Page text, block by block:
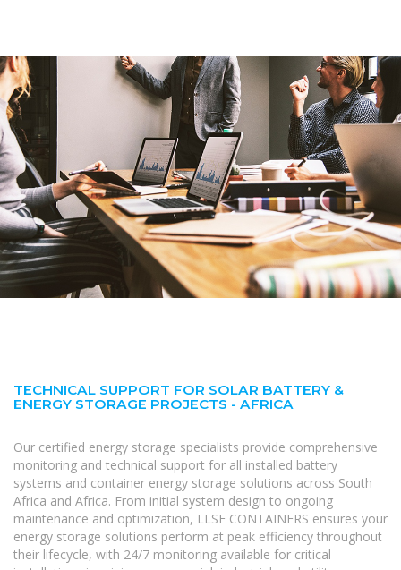
TECHNICAL SUPPORT FOR SOLAR BATTERY &
ENERGY STORAGE PROJECTS - AFRICA
Our certified energy storage specialists provide comprehensive
monitoring and technical support for all installed battery
systems and container energy storage solutions across South
Africa and Africa. From initial system design to ongoing
maintenance and optimization, LLSE CONTAINERS ensures your
energy storage solutions perform at peak efficiency throughout
their lifecycle, with 24/7 monitoring available for critical